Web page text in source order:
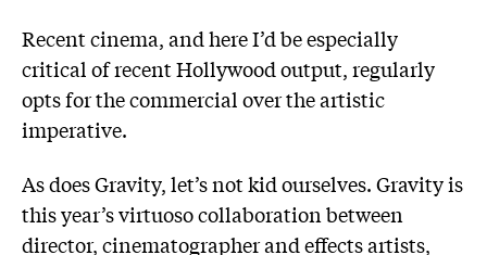
Recent cinema, and here I’d be especially
critical of recent Hollywood output, regularly
opts for the commercial over the artistic
imperative.
As does Gravity, let’s not kid ourselves. Gravity is
this year’s virtuoso collaboration between
director, cinematographer and effects artists,